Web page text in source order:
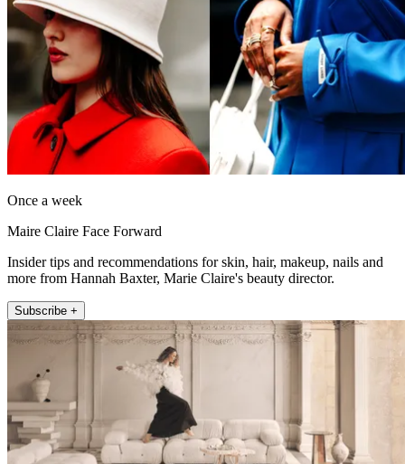
Once a week
Maire Claire Face Forward
Insider tips and recommendations for skin, hair, makeup, nails and
more from Hannah Baxter, Marie Claire's beauty director.
Subscribe +